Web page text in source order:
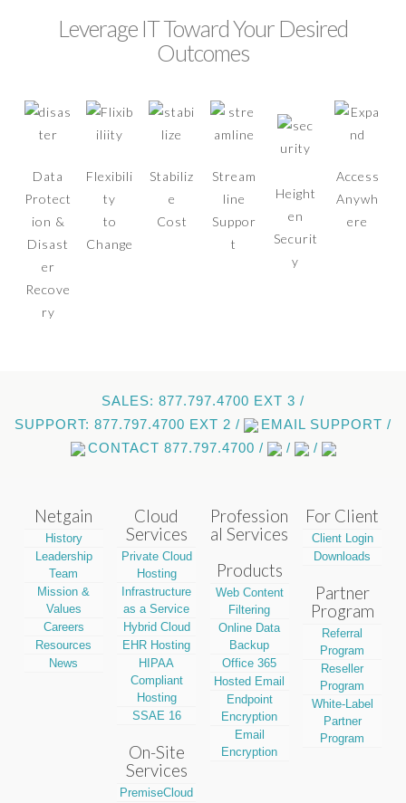
Leverage IT Toward Your Desired
Outcomes
Data
Protect
ion &
Disast
er
Recove
ry
Flexibili
ty
to
Change
Stabiliz
e
Cost
Stream
line
Suppor
t
Height
en
Securit
y
Access
Anywh
ere
SALES: 877.797.4700 EXT 3 /
SUPPORT: 877.797.4700 EXT 2 /
EMAIL SUPPORT /
CONTACT 877.797.4700 /
/ /
Netgain
History
Leadership
Team
Mission &
Values
Careers
Resources
News
Cloud
Services
Private Cloud
Hosting
Infrastructure
as a Service
Hybrid Cloud
EHR Hosting
HIPAA
Compliant
Hosting
SSAE 16
On-Site
Services
PremiseCloud
Profession
al Services
Products
Web Content
Filtering
Online Data
Backup
Office 365
Hosted Email
Endpoint
Encryption
Email
Encryption
For Client
Client Login
Downloads
Partner
Program
Referral
Program
Reseller
Program
White-Label
Partner
Program